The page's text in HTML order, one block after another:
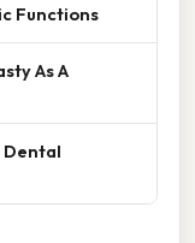
Functions
As A
Dental